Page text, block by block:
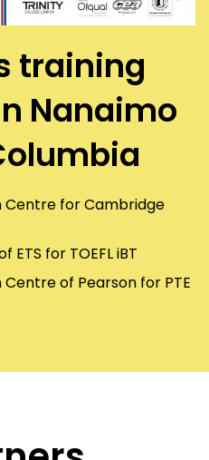
training
Nanaimo
Centre for Cambridge
for TOEFL iBT
of Pearson for PTE